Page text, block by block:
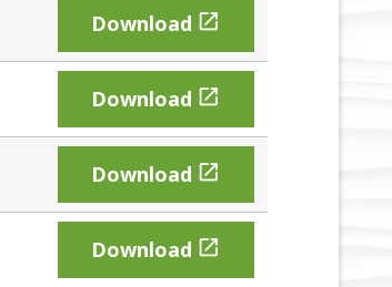
Download 
Download 
Download 
Download 